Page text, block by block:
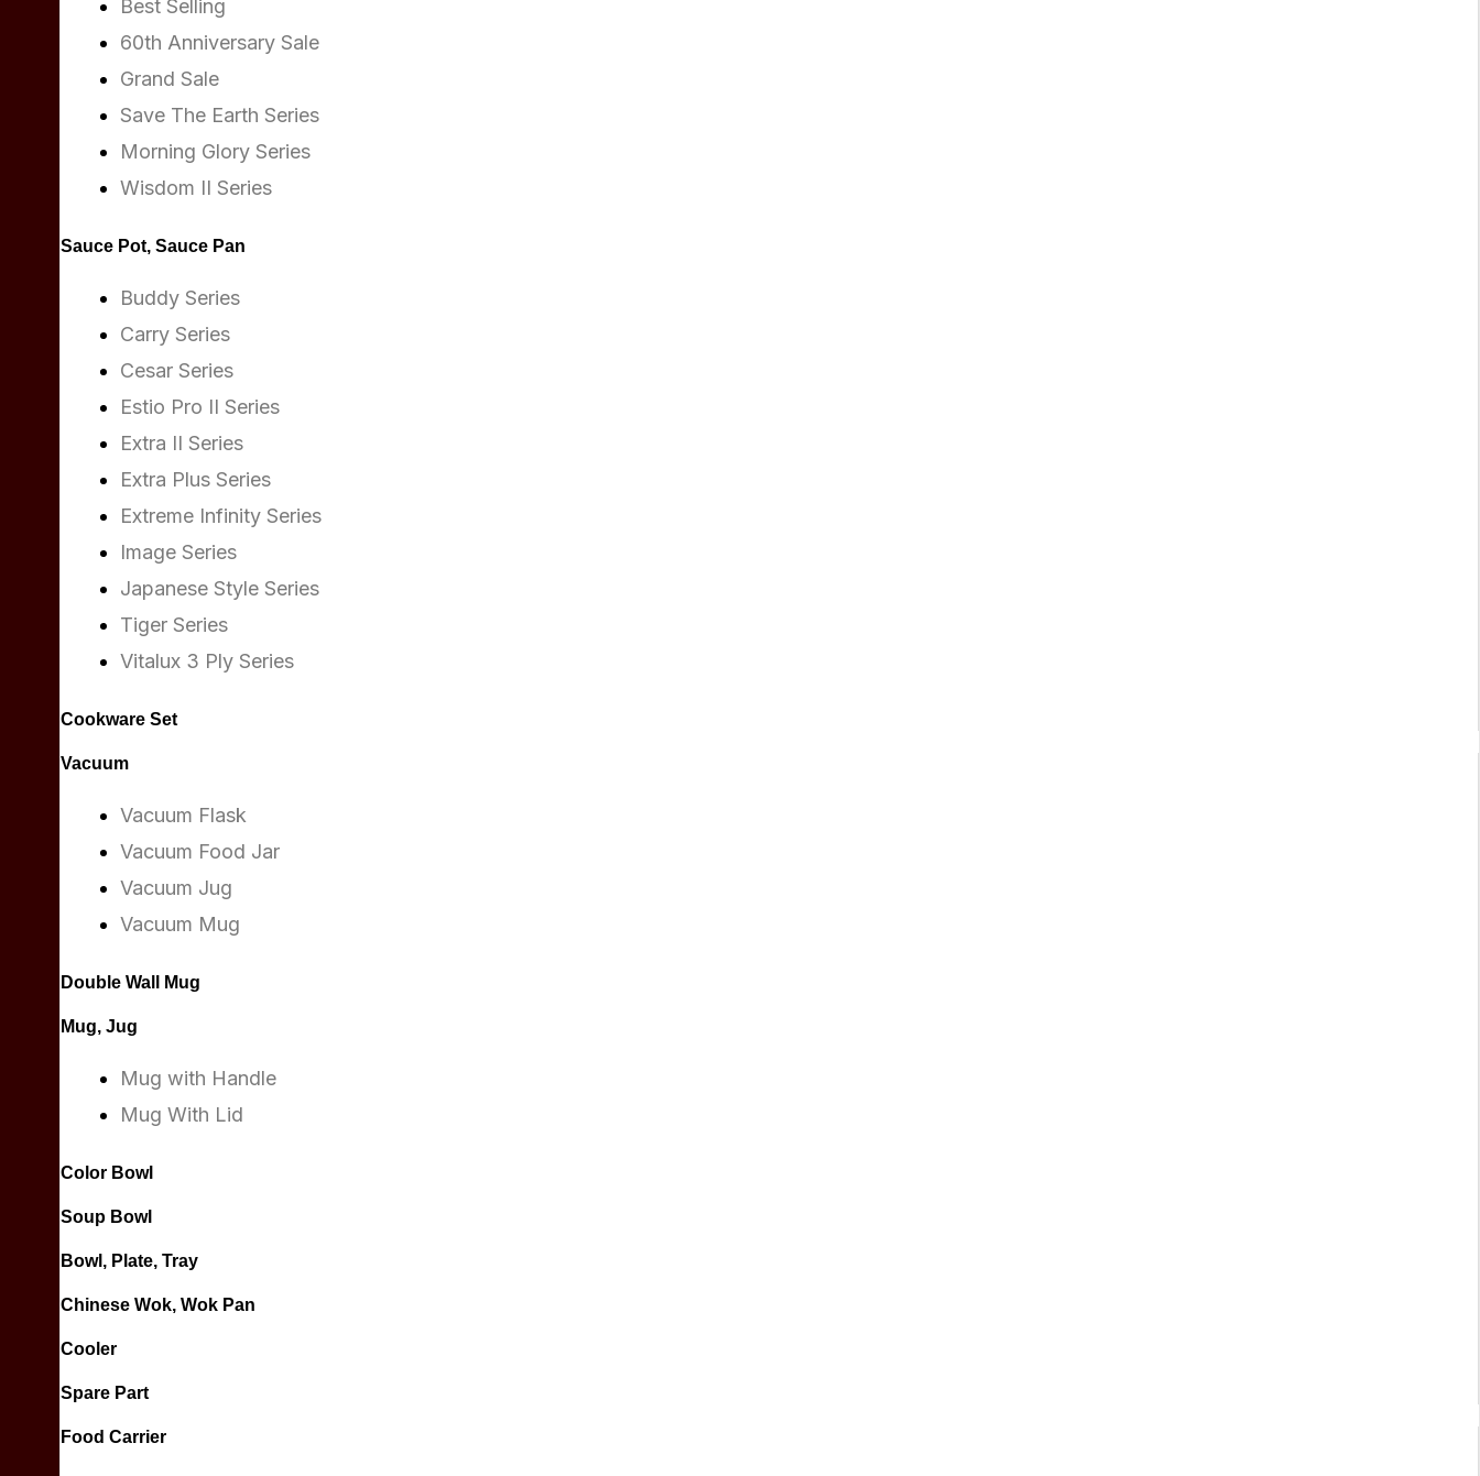
Best Selling
60th Anniversary Sale
Grand Sale
Save The Earth Series
Morning Glory Series
Wisdom II Series
Sauce Pot, Sauce Pan
Buddy Series
Carry Series
Cesar Series
Estio Pro II Series
Extra II Series
Extra Plus Series
Extreme Infinity Series
Image Series
Japanese Style Series
Tiger Series
Vitalux 3 Ply Series
Cookware Set
Vacuum
Vacuum Flask
Vacuum Food Jar
Vacuum Jug
Vacuum Mug
Double Wall Mug
Mug, Jug
Mug with Handle
Mug With Lid
Color Bowl
Soup Bowl
Bowl, Plate, Tray
Chinese Wok, Wok Pan
Cooler
Spare Part
Food Carrier